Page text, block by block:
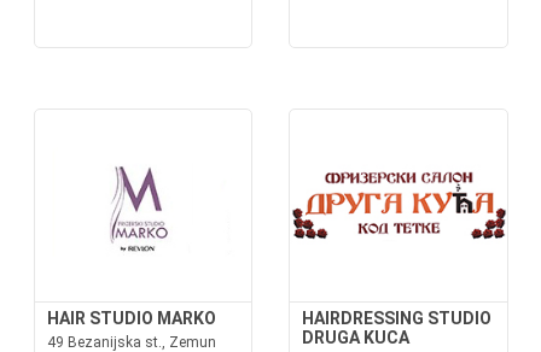
HAIR STUDIO MARKO
49 Bezanijska st., Zemun
HAIRDRESSING STUDIO
DRUGA KUCA